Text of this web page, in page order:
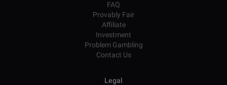
FAQ
Provably Fair
Affiliate
Investment
Problem Gambling
Contact Us
Legal